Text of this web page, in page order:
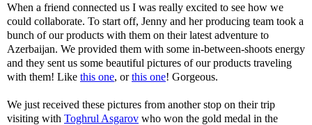
When a friend connected us I was really excited to see how we
could collaborate. To start off, Jenny and her producing team took a
bunch of our products with them on their latest adventure to
Azerbaijan. We provided them with some in-between-shoots energy
and they sent us some beautiful pictures of our products traveling
with them! Like this one, orthis one! Gorgeous.
We just received these pictures from another stop on their trip
visiting with Toghrul Asgarov who won the gold medal in the